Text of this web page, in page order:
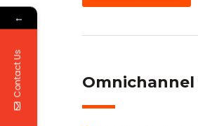
←
Contact Us